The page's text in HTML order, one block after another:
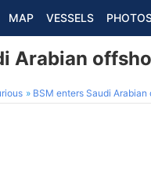
MAP VESSELS
Arabian
BSM enters Saudi